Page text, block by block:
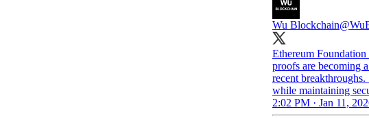
Wu Blockchain
Ethereum
proofs are becoming
recent
while maintaining
2:02 PM · Jan 11,